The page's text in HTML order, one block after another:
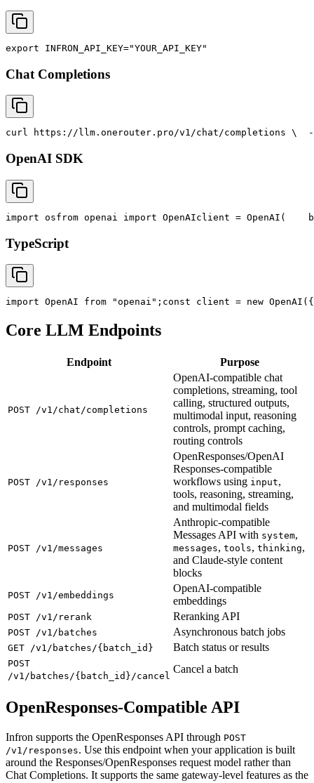
export INFRON_API_KEY="YOUR_API_KEY"
Chat Completions
curl https://llm.onerouter.pro/v1/chat/completions \
OpenAI SDK
import osfrom openai import OpenAIclient = OpenAI(
TypeScript
import OpenAI from "openai" ; const client = new OpenAI({
Core LLM Endpoints
Endpoint Purpose
POST /v1/chat/completions
OpenAI-compatible chat
completions, streaming, tool
calling, structured outputs,
multimodal input, reasoning
controls, prompt caching,
routing controls
POST /v1/responses
OpenResponses/OpenAI
Responses-compatible
workflows using input,
tools, reasoning, streaming,
and multimodal fields
POST /v1/messages
Anthropic-compatible
Messages API with system,
messages, tools, thinking,
and Claude-style content
blocks
POST /v1/embeddings
OpenAI-compatible
embeddings
POST /v1/rerank Reranking API
POST /v1/batches Asynchronous batch jobs
GET /v1/batches/{batch_id} Batch status or results
POST
/v1/batches/{batch_id}/cancel
Cancel a batch
OpenResponses-Compatible API
Infron supports the OpenResponses API through POST
/v1/responses. Use this endpoint when your application is built
around the Responses/OpenResponses request model rather than
Chat Completions. It supports the same gateway-level features as the